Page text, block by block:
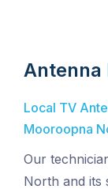
Antenna
Local TV
Mooroopna
Our
North and its